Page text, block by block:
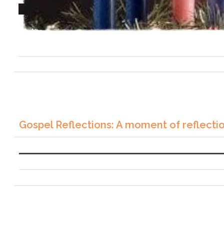
Gospel Reflections: A moment of